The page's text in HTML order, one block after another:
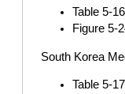
Table 5-
Figure 5-
South Korea
Table 5-